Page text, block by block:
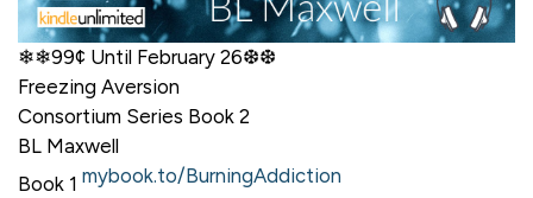
❄❄99¢ Until February 26❆❆
Freezing Aversion
Consortium Series Book 2
BL Maxwell
Book 1 mybook.to/BurningAddiction